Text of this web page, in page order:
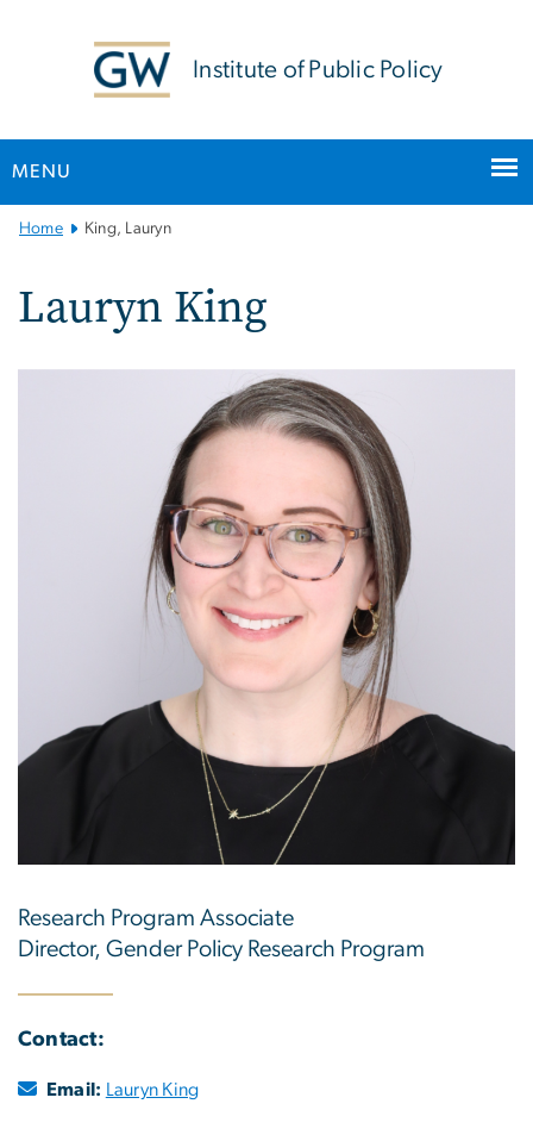
Institute of Public Policy
MENU
Main
Home King, Lauryn
Lauryn King
Research Program Associate
Director, Gender Policy Research Program
Contact:
Email: Lauryn King